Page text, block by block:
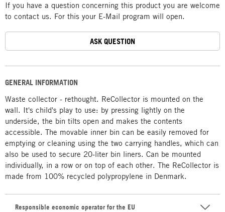
GENERAL INFORMATION
Waste collector - rethought. ReCollector is mounted on the
wall. It's child's play to use: by pressing lightly on the
underside, the bin tilts open and makes the contents
accessible. The movable inner bin can be easily removed for
emptying or cleaning using the two carrying handles, which can
also be used to secure 20-liter bin liners. Can be mounted
individually, in a row or on top of each other. The ReCollector is
made from 100% recycled polypropylene in Denmark.
Responsible economic operator for the EU
If you have a question concerning this product you are welcome
to contact us. For this your E-Mail program will open.
ASK QUESTION